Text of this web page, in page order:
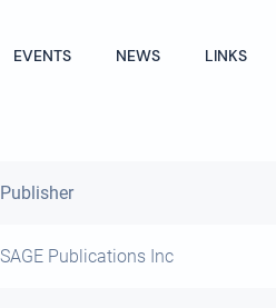
EVENTS NEWS LINKS
Publisher
SAGE Publications Inc